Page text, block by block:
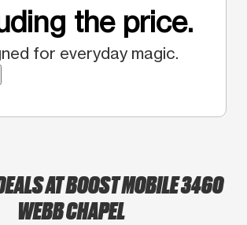
the price.
for everyday magic.
AT BOOST MOBILE 3460
WEBB CHAPEL